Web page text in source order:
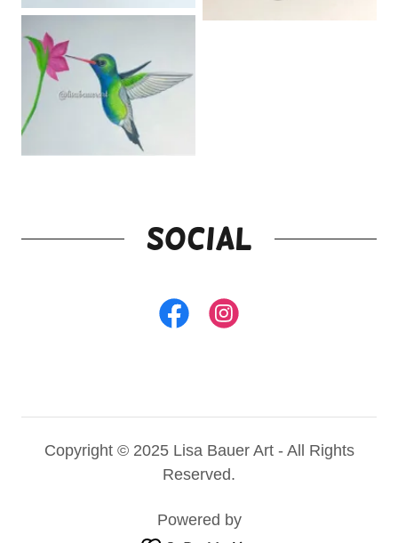
Social
Copyright © 2025 Lisa Bauer Art - All Rights
Reserved.
Powered by